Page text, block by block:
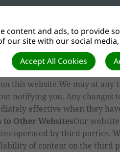
information, graphics and
and accept that the website
the Disclaimer, the Privacy
this website.We may at any
notifying you. Any changes
effective when they
to Other WebsitesOur
operated by third parties.
of content on the third
content and ads, to provide
our site with our social
Accept All Cookies